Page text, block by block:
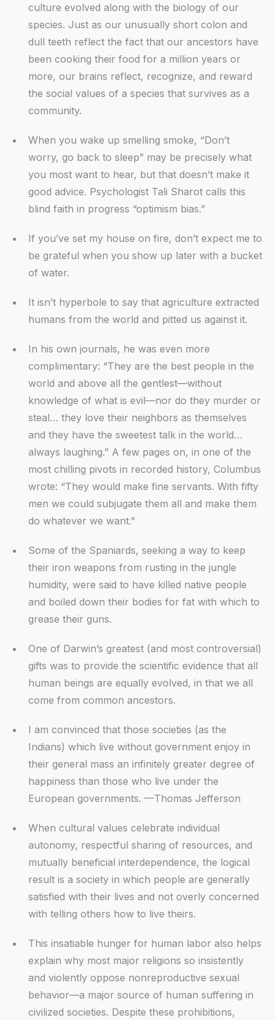
culture evolved along with the biology of our
species. Just as our unusually short colon and
dull teeth reflect the fact that our ancestors have
been cooking their food for a million years or
more, our brains reflect, recognize, and reward
the social values of a species that survives as a
community.
When you wake up smelling smoke, “Don’t
worry, go back to sleep” may be precisely what
you most want to hear, but that doesn’t make it
good advice. Psychologist Tali Sharot calls this
blind faith in progress “optimism bias.”
If you’ve set my house on fire, don’t expect me to
be grateful when you show up later with a bucket
of water.
It isn’t hyperbole to say that agriculture extracted
humans from the world and pitted us against it.
In his own journals, he was even more
complimentary: “They are the best people in the
world and above all the gentlest—without
knowledge of what is evil—nor do they murder or
steal… they love their neighbors as themselves
and they have the sweetest talk in the world…
always laughing.” A few pages on, in one of the
most chilling pivots in recorded history, Columbus
wrote: “They would make fine servants. With fifty
men we could subjugate them all and make them
do whatever we want.”
Some of the Spaniards, seeking a way to keep
their iron weapons from rusting in the jungle
humidity, were said to have killed native people
and boiled down their bodies for fat with which to
grease their guns.
One of Darwin’s greatest (and most controversial)
gifts was to provide the scientific evidence that all
human beings are equally evolved, in that we all
come from common ancestors.
I am convinced that those societies (as the
Indians) which live without government enjoy in
their general mass an infinitely greater degree of
happiness than those who live under the
European governments. —Thomas Jefferson
When cultural values celebrate individual
autonomy, respectful sharing of resources, and
mutually beneficial interdependence, the logical
result is a society in which people are generally
satisfied with their lives and not overly concerned
with telling others how to live theirs.
This insatiable hunger for human labor also helps
explain why most major religions so insistently
and violently oppose nonreproductive sexual
behavior—a major source of human suffering in
civilized societies. Despite these prohibitions,